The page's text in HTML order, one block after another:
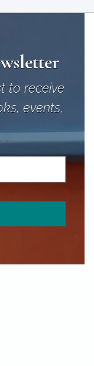
to receive
events,